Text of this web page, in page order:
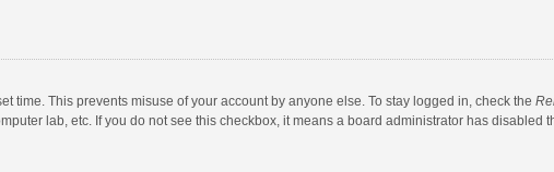
time. This prevents misuse of your account by anyone else. To stay logged in, check the
lab, etc. If you do not see this checkbox, it means a board administrator has disabled